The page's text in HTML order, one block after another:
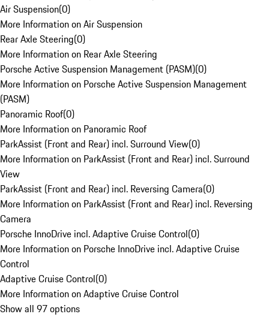
Air Suspension(0)
More Information on Air Suspension
Rear Axle Steering(0)
More Information on Rear Axle Steering
Porsche Active Suspension Management (PASM)(0)
More Information on Porsche Active Suspension Management
(PASM)
Panoramic Roof(0)
More Information on Panoramic Roof
ParkAssist (Front and Rear) incl. Surround View(0)
More Information on ParkAssist (Front and Rear) incl. Surround
View
ParkAssist (Front and Rear) incl. Reversing Camera(0)
More Information on ParkAssist (Front and Rear) incl. Reversing
Camera
Porsche InnoDrive incl. Adaptive Cruise Control(0)
More Information on Porsche InnoDrive incl. Adaptive Cruise
Control
Adaptive Cruise Control(0)
More Information on Adaptive Cruise Control
Show all 97 options